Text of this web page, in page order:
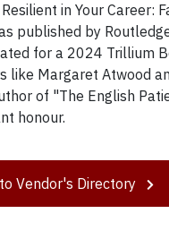
in Your Career:
published by
for a 2024 Trillium
like Margaret Atwood
of "The English
honour.
Vendor's Directory